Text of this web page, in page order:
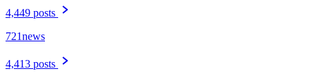
4,449 posts
721news
4,413 posts